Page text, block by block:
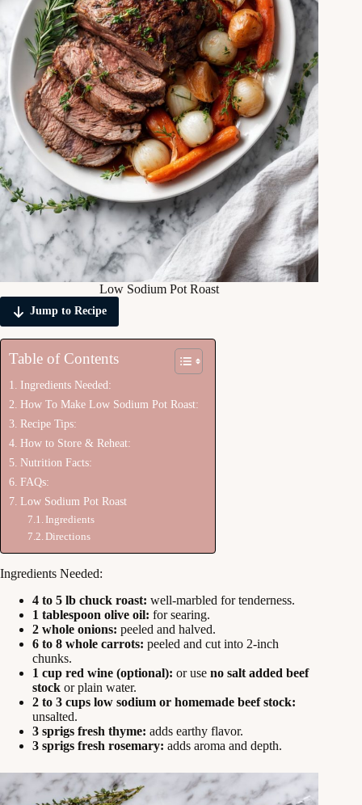
Low Sodium Pot Roast
Jump to Recipe
Table of Contents
Ingredients Needed:
How To Make Low Sodium Pot Roast:
Recipe Tips:
How to Store & Reheat:
Nutrition Facts:
FAQs:
Low Sodium Pot Roast
Ingredients
Directions
Ingredients Needed:
4 to 5 lb chuck roast: well-marbled for tenderness.
1 tablespoon olive oil: for searing.
2 whole onions: peeled and halved.
6 to 8 whole carrots: peeled and cut into 2-inch
chunks.
1 cup red wine (optional): or use no salt added beef
stock or plain water.
2 to 3 cups low sodium or homemade beef stock:
unsalted.
3 sprigs fresh thyme: adds earthy flavor.
3 sprigs fresh rosemary: adds aroma and depth.